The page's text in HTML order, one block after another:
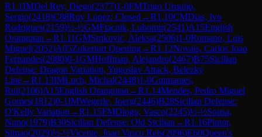
R1.1IMDel Rey, Diego(2377)1-0FMTrigo Urquijo,
Sergio(2418)C88Ruy Lopez: Closed →R1.10CMDias, Ivo
Rodrigues(2159)½-½GMFtacnik, Lubomir(2541)A15English
Orangutan →R1.11GMStrikovic, Aleksa(2506)1-0Romano, Luis
Miguel(2052)A05Zukertort Opening→R1.12Novais, Carlos Joao
Fernandes(2080)0-1GMHoffman, Alejandro(2467)B75Sicilian
Defense: Dragon Variation, Yugoslav Attack, Belezky
Line→R1.13IMLuch, Michal(2448)1-0Guimaraes,
Rui(2106)A15English Orangutan →R1.14Mendes, Pedro Miguel
Gomes(1812)0-1IMWegerle, Joerg(2446)B28Sicilian Defense:
O'Kelly Variation →R1.15FMDiogo, Vasco(2245)½-½Sousa,
Nuno(1979)B30Sicilian Defense: Old Sicilian →R1.16Pintor,
Simao(2029)½-½Vicente, Joao Vasco Reis(2096)E60Queen's